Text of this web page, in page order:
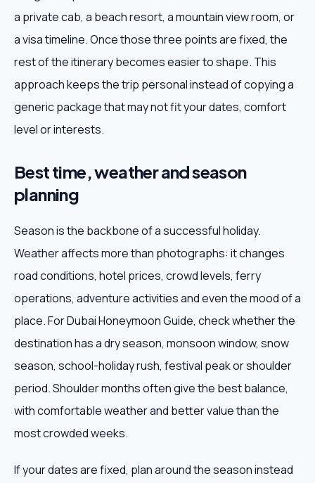
a private cab, a beach resort, a mountain view room, or
a visa timeline. Once those three points are fixed, the
rest of the itinerary becomes easier to shape. This
approach keeps the trip personal instead of copying a
generic package that may not fit your dates, comfort
level or interests.
Best time, weather and season
planning
Season is the backbone of a successful holiday.
Weather affects more than photographs: it changes
road conditions, hotel prices, crowd levels, ferry
operations, adventure activities and even the mood of a
place. For Dubai Honeymoon Guide, check whether the
destination has a dry season, monsoon window, snow
season, school-holiday rush, festival peak or shoulder
period. Shoulder months often give the best balance,
with comfortable weather and better value than the
most crowded weeks.
If your dates are fixed, plan around the season instead